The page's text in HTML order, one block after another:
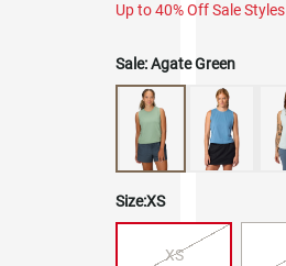
Up to 40% Off Sale Styles
Sale: Agate Green
Size:XS
XS